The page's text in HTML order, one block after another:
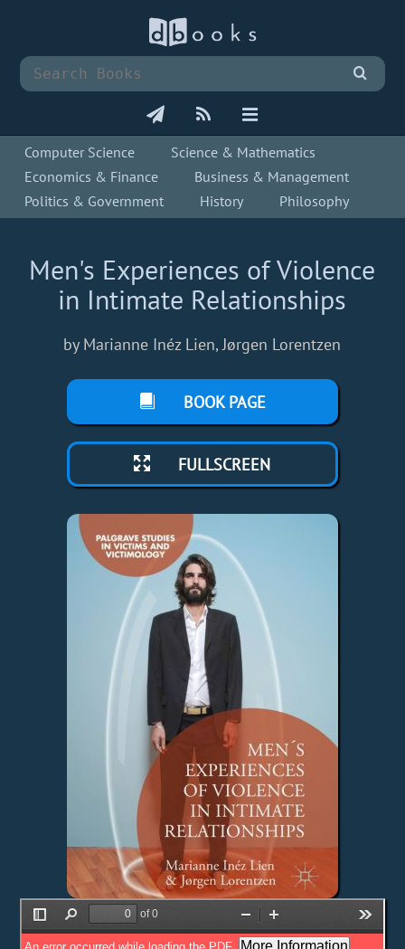
Computer Science
Science & Mathematics
Economics & Finance
Business & Management
Politics & Government
History Philosophy
Men's Experiences of Violence
in Intimate Relationships
by Marianne Inéz Lien, Jørgen Lorentzen
BOOK PAGE
FULLSCREEN